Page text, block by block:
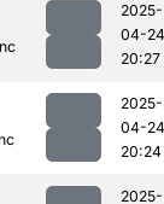
2025-
04-24
20:27
2025-
04-24
20:24
2025-